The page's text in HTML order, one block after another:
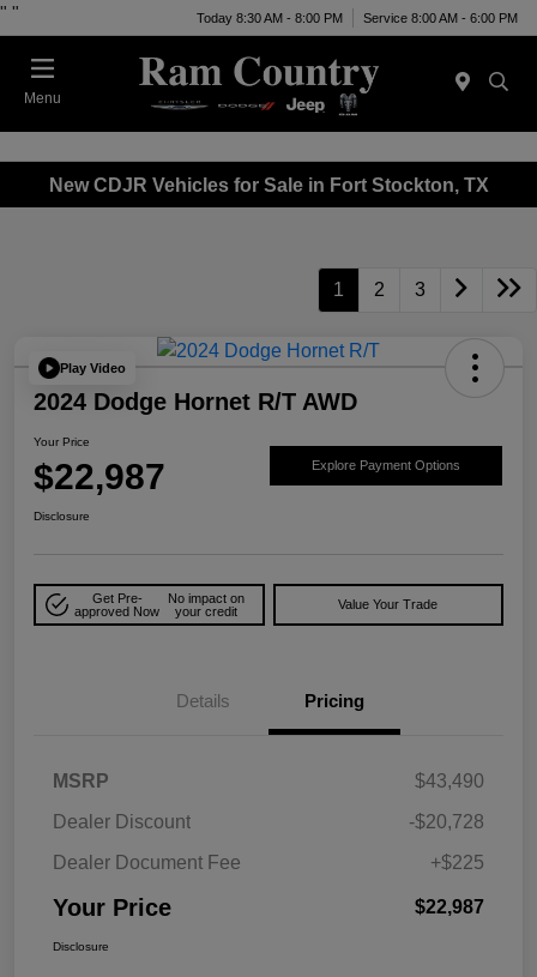
" " Today 8:30 AM - 8:00 PM Service 8:00 AM - 6:00 PM
Menu
New CDJR Vehicles for Sale in Fort Stockton, TX
1 2 3
Play Video
2024 Dodge Hornet R/T AWD
Your Price
$22,987 Explore Payment Options
Disclosure
Get Pre-
approved Now
No impact on
your credit
Value Your Trade
Details Pricing
MSRP
$43,490
Dealer Discount
-$20,728
Dealer Document Fee
+$225
Your Price $22,987
Disclosure